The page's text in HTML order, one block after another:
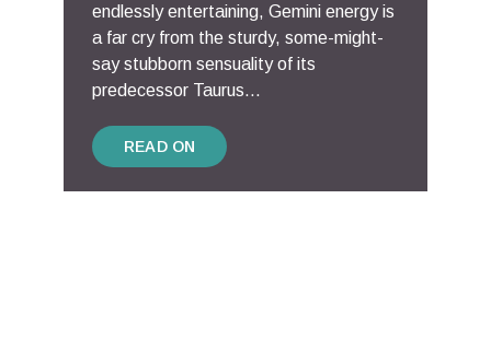
endlessly entertaining, Gemini energy is
a far cry from the sturdy, some-might-
say stubborn sensuality of its
predecessor Taurus...
READ ON